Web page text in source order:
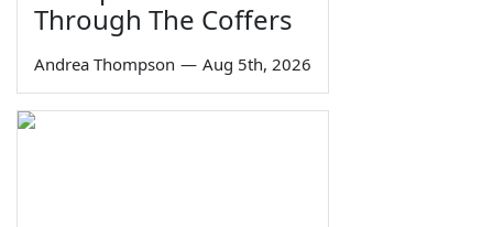
Through The Coffers
Andrea Thompson — Aug 5th, 2026